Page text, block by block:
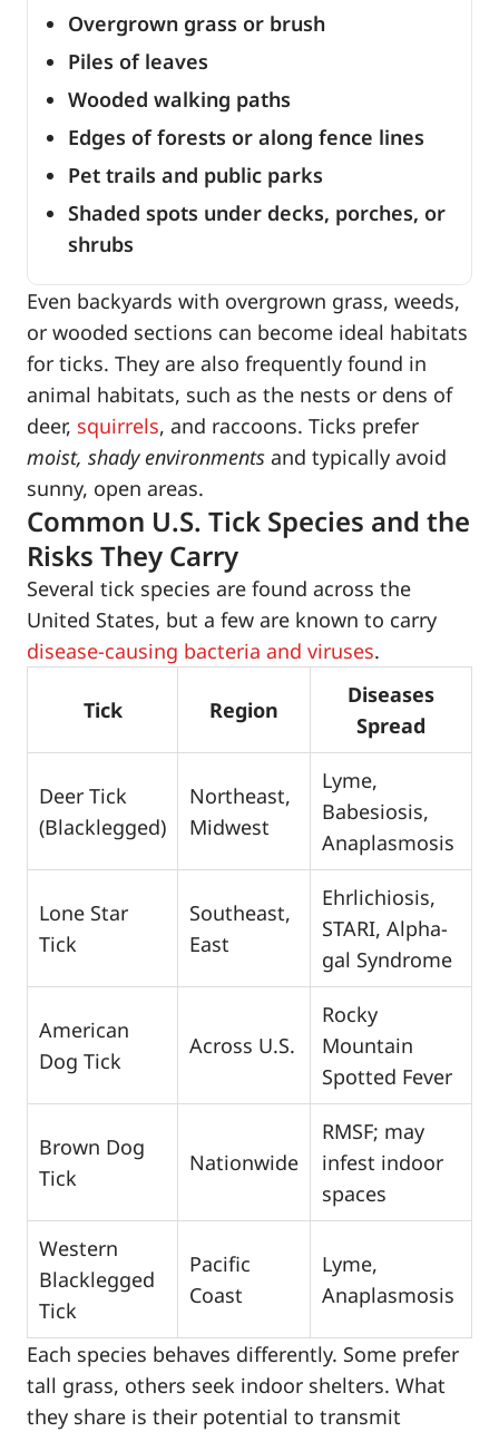
Overgrown grass or brush
Piles of leaves
Wooded walking paths
Edges of forests or along fence lines
Pet trails and public parks
Shaded spots under decks, porches, or
shrubs
Even backyards with overgrown grass, weeds,
or wooded sections can become ideal habitats
for ticks. They are also frequently found in
animal habitats, such as the nests or dens of
deer, squirrels, and raccoons. Ticks prefer
moist, shady environments and typically avoid
sunny, open areas.
Common U.S. Tick Species and the
Risks They Carry
Several tick species are found across the
United States, but a few are known to carry
disease-causing bacteria and viruses.
Tick Region
Diseases
Spread
Deer Tick
(Blacklegged)
Northeast,
Midwest
Lyme,
Babesiosis,
Anaplasmosis
Lone Star
Tick
Southeast,
East
Ehrlichiosis,
STARI, Alpha-
gal Syndrome
American
Dog Tick
Across U.S.
Rocky
Mountain
Spotted Fever
Brown Dog
Tick
Nationwide
RMSF; may
infest indoor
spaces
Western
Blacklegged
Tick
Pacific
Coast
Lyme,
Anaplasmosis
Each species behaves differently. Some prefer
tall grass, others seek indoor shelters. What
they share is their potential to transmit